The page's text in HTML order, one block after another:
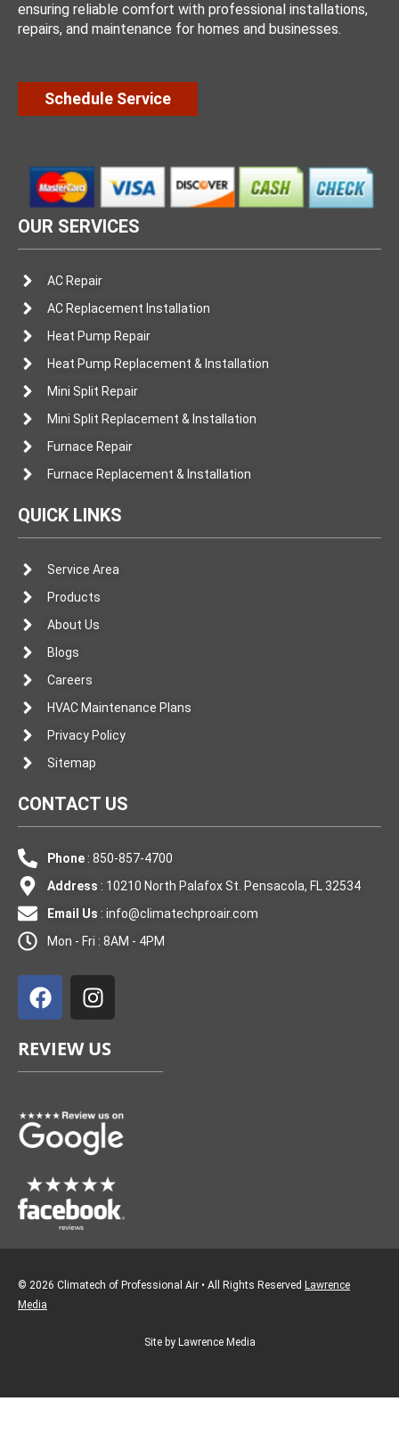
ensuring reliable comfort with professional installations,
repairs, and maintenance for homes and businesses.
Schedule Service
OUR SERVICES
AC Repair
AC Replacement Installation
Heat Pump Repair
Heat Pump Replacement & Installation
Mini Split Repair
Mini Split Replacement & Installation
Furnace Repair
Furnace Replacement & Installation
QUICK LINKS
Service Area
Products
About Us
Blogs
Careers
HVAC Maintenance Plans
Privacy Policy
Sitemap
CONTACT US
Phone: 850-857-4700
Address : 10210 North Palafox St. Pensacola, FL 32534
Email Us : info@climatechproair.com
Mon - Fri : 8AM - 4PM
a
c
b
o
k
n
s
a
g
a
m
REVIEW US
© 2026 Climatech of Professional Air • All Rights Reserved Lawrence
Media
Site by Lawrence Media